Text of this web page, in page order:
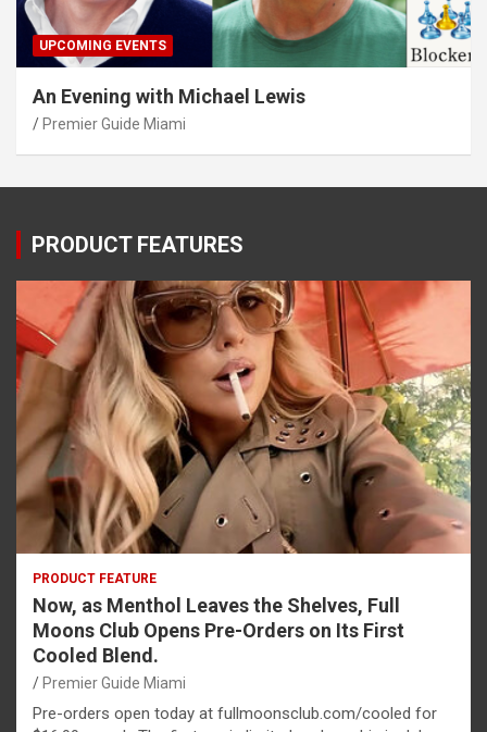
UPCOMING EVENTS
An Evening with Michael Lewis
Premier Guide Miami
PRODUCT FEATURES
PRODUCT FEATURE
Now, as Menthol Leaves the Shelves, Full
Moons Club Opens Pre-Orders on Its First
Cooled Blend.
Premier Guide Miami
Pre-orders open today at fullmoonsclub.com/cooled for